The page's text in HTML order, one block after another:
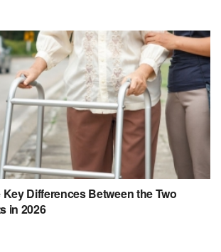
Key Differences Between the Two
in 2026